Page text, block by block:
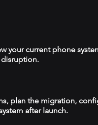
your current phone
plan the migration,
after launch.